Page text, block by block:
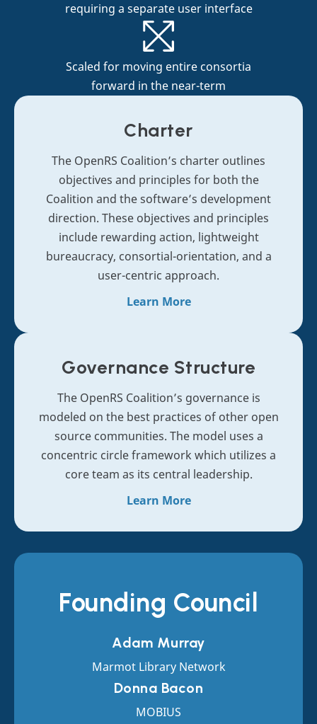
requiring a separate user interface
Scaled for moving entire consortia
forward in the near-term
Charter
The OpenRS Coalition’s charter outlines
objectives and principles for both the
Coalition and the software’s development
direction. These objectives and principles
include rewarding action, lightweight
bureaucracy, consortial-orientation, and a
user-centric approach.
Learn More
Governance Structure
The OpenRS Coalition’s governance is
modeled on the best practices of other open
source communities. The model uses a
concentric circle framework which utilizes a
core team as its central leadership.
Learn More
Founding Council
Adam Murray
Marmot Library Network
Donna Bacon
MOBIUS